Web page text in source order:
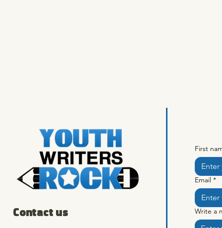
Contact us
First
Email *
Write a